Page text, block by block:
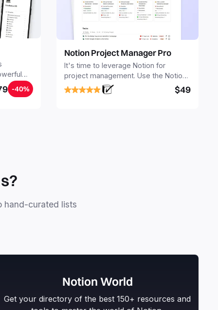
-40%
Notion Project Manager Pro
It's time to leverage Notion for
project management. Use the Notion
Project Management Template to
stay focused and implement a robust
$49
hand-curated lists
Notion World
Get your directory of the best 150+ resources and